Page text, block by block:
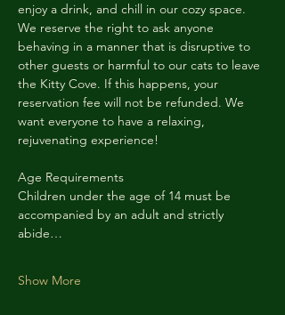
enjoy a drink, and chill in our cozy space.
We reserve the right to ask anyone
behaving in a manner that is disruptive to
other guests or harmful to our cats to leave
the Kitty Cove. If this happens, your
reservation fee will not be refunded. We
want everyone to have a relaxing,
rejuvenating experience!
Age Requirements
Children under the age of 14 must be
accompanied by an adult and strictly
abide…
Show More